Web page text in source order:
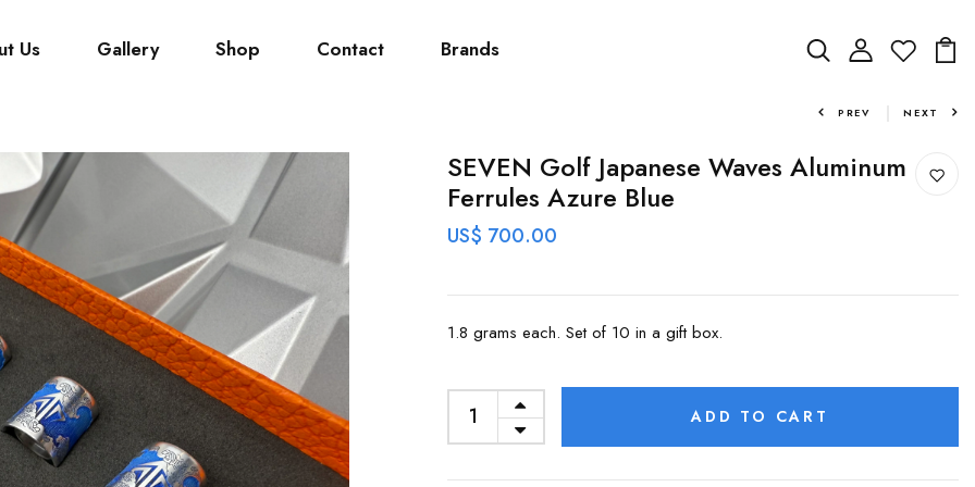
Us Gallery Shop Contact Brands
PREV NEXT
SEVEN Golf Japanese Waves Aluminum
Ferrules Azure Blue
US$ 700.00
1.8 grams each. Set of 10 in a gift box.
ADD TO CART